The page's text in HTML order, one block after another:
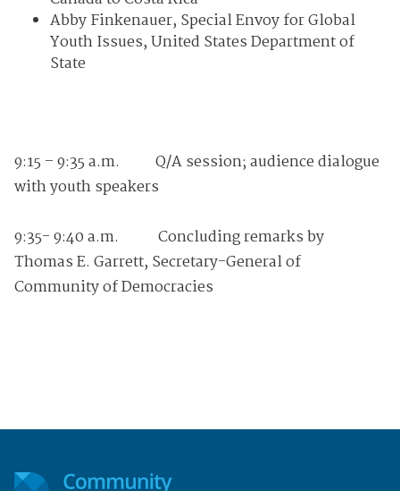
Abby Finkenauer, Special Envoy for Global
Youth Issues, United States Department of
State
9:15 – 9:35 a.m.
Q/A session; audience dialogue
with youth speakers
9:35- 9:40 a.m. Concluding remarks by
Thomas E. Garrett, Secretary-General of
Community of Democracies